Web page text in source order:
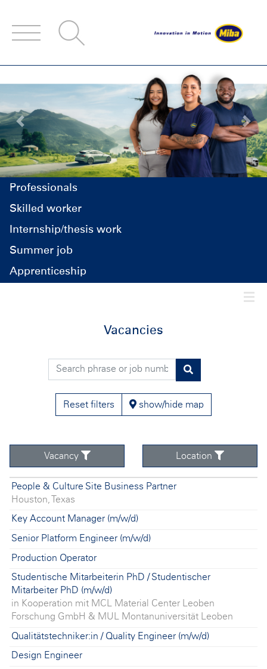
Previous Next
Professionals
Skilled worker
Internship/thesis work
Summer job
Apprenticeship
Vacancies
Search phrase or job number
vacancies
Reset filters show/hide map
Vacancy Location
Vacancy
Filter
Location
People & Culture Site Business Partner
Houston, Texas
Key Account Manager (m/w/d)
Senior Platform Engineer (m/w/d)
Production Operator
Studentische Mitarbeiterin PhD / Studentischer
Mitarbeiter PhD (m/w/d)
in Kooperation mit MCL Material Center Leoben
Forschung GmbH & MUL Montanuniversität Leoben
Qualitätstechniker:in / Quality Engineer (m/w/d)
Design Engineer